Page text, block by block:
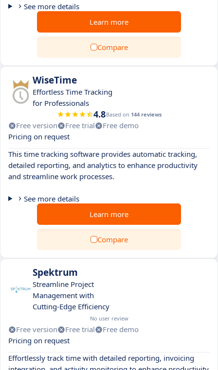
See more details
Learn more
Compare
WiseTime
Effortless Time Tracking
for Professionals
4.8Based on 144 reviews
Free version Free trial
Free demo
Pricing on request
This time tracking software provides automatic tracking,
detailed reporting, and analytics to enhance productivity
and streamline work processes.
See more details
Learn more
Compare
Spektrum
Streamline Project
Management with
Cutting-Edge Efficiency
No user review
Free version Free trial
Free demo
Pricing on request
Effortlessly track time with detailed reporting, invoicing